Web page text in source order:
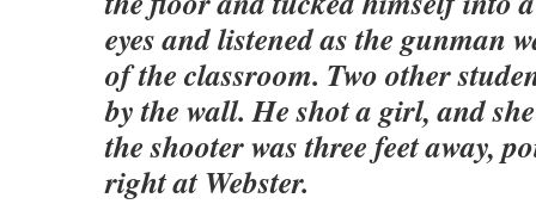
eyes and listened as the gunman
of the classroom. Two other
by the wall. He shot a girl, and
the shooter was three feet away,
right at Webster.